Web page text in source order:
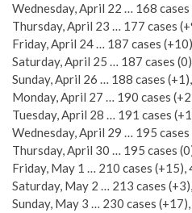
Wednesday, April 22 … 168 cases
Thursday, April 23 … 177 cases
Friday, April 24 … 187 cases
Saturday, April 25 … 187 cases
Sunday, April 26 … 188 cases
Monday, April 27 … 190 cases
Tuesday, April 28 … 191 cases
Wednesday, April 29 … 195 cases
Thursday, April 30 … 195 cases
Friday, May 1 … 210 cases (+15),
Saturday, May 2 … 213 cases
Sunday, May 3 … 230 cases